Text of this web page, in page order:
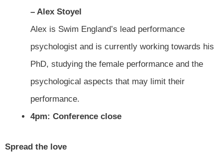
– Alex Stoyel
Alex is Swim England’s lead performance
psychologist and is currently working towards his
PhD, studying the female performance and the
psychological aspects that may limit their
performance.
4pm: Conference close
Spread the love